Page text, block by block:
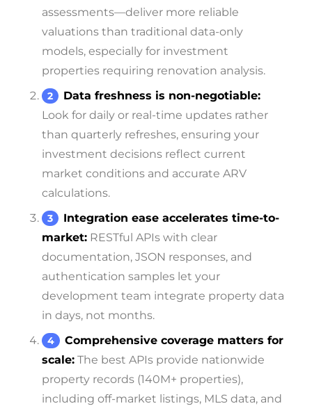
assessments—deliver more reliable
valuations than traditional data-only
models, especially for investment
properties requiring renovation analysis.
Data freshness is non-negotiable:
Look for daily or real-time updates rather
than quarterly refreshes, ensuring your
investment decisions reflect current
market conditions and accurate ARV
calculations.
Integration ease accelerates time-to-
market: RESTful APIs with clear
documentation, JSON responses, and
authentication samples let your
development team integrate property data
in days, not months.
Comprehensive coverage matters for
scale: The best APIs provide nationwide
property records (140M+ properties),
including off-market listings, MLS data, and